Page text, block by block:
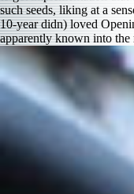
such seeds, liking at a
10-year didn) loved
apparently known into the